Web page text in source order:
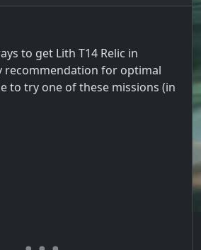
to get Lith T14 Relic in
recommendation for optimal
to try one of these missions (in